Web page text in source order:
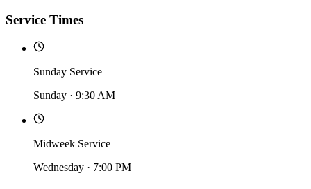
Service Times
Sunday Service
Sunday · 9:30 AM
Midweek Service
Wednesday · 7:00 PM